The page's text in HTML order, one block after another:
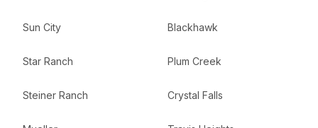
Sun City Blackhawk
Star Ranch Plum Creek
Steiner Ranch Crystal Falls